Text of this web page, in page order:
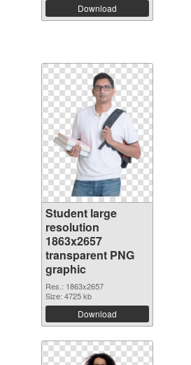
Download
Student large
resolution
1863x2657
transparent PNG
graphic
Res.: 1863x2657
Size: 4725 kb
Download